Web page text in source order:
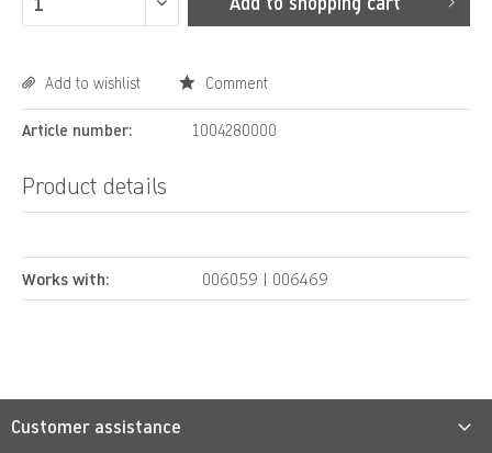
Add to wishlist Comment
Article number: 1004280000
Product details
Works with: 006059 | 006469
Customer assistance